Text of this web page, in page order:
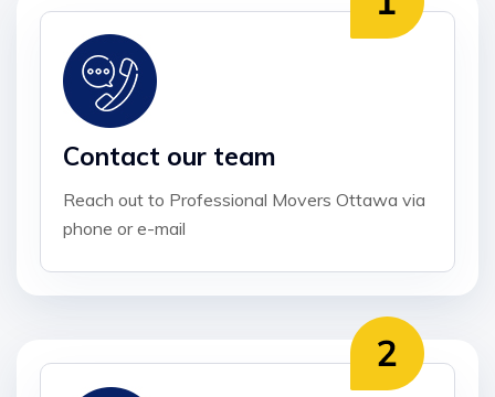
Contact our team
Reach out to Professional Movers Ottawa via
phone or e-mail